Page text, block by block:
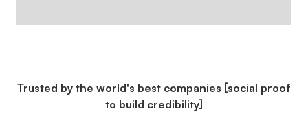
Trusted by the world's best companies [social proof
to build credibility]